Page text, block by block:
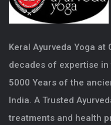
Keral Ayurveda Yoga at
decades of expertise in
5000 Years of the
India. A Trusted
treatments and health